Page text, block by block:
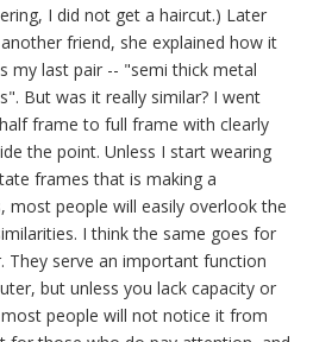
I did not get a haircut.) Later
friend, she explained how it
my last pair -- "semi thick metal
But was it really similar? I went
frame to full frame with clearly
the point. Unless I start wearing
frames that is making a
most people will easily overlook the
I think the same goes for
They serve an important function
but unless you lack capacity or
people will not notice it from